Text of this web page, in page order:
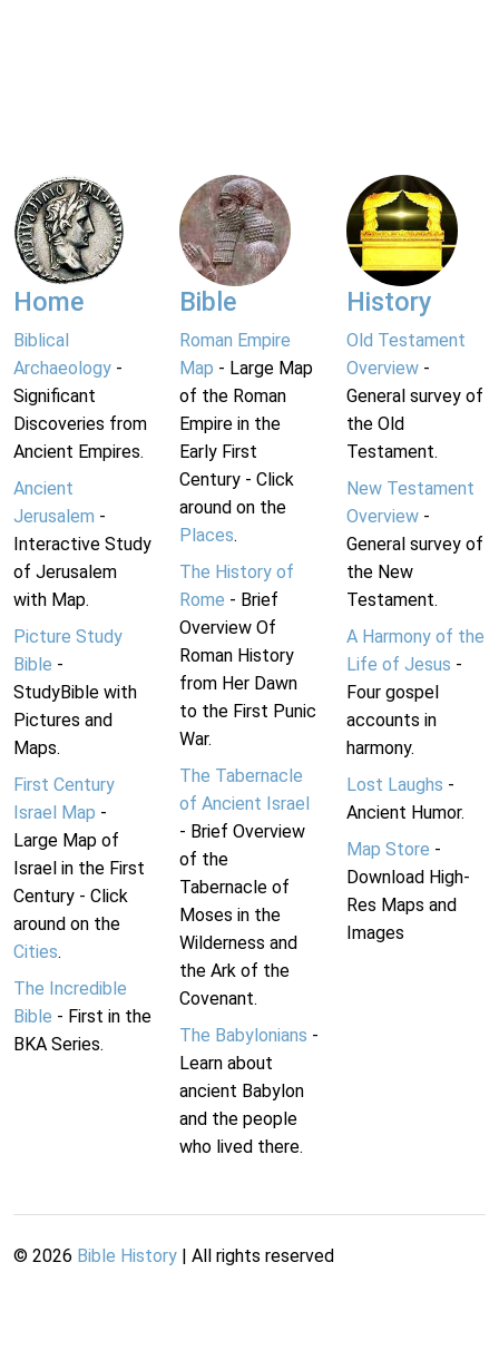
Home
Biblical
Archaeology -
Significant
Discoveries from
Ancient Empires.
Ancient
Jerusalem -
Interactive Study
of Jerusalem
with Map.
Picture Study
Bible -
StudyBible with
Pictures and
Maps.
First Century
Israel Map -
Large Map of
Israel in the First
Century - Click
around on the
Cities.
The Incredible
Bible - First in the
BKA Series.
Bible
Roman Empire
Map - Large Map
of the Roman
Empire in the
Early First
Century - Click
around on the
Places.
The History of
Rome - Brief
Overview Of
Roman History
from Her Dawn
to the First Punic
War.
The Tabernacle
of Ancient Israel
- Brief Overview
of the
Tabernacle of
Moses in the
Wilderness and
the Ark of the
Covenant.
The Babylonians -
Learn about
ancient Babylon
and the people
who lived there.
History
Old Testament
Overview-
General survey of
the Old
Testament.
New Testament
Overview-
General survey of
the New
Testament.
A Harmony of the
Life of Jesus -
Four gospel
accounts in
harmony.
Lost Laughs -
Ancient Humor.
Map Store -
Download High-
Res Maps and
Images
© 2026 Bible History | All rights reserved